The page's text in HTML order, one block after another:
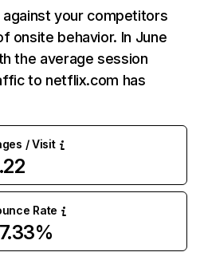
your competitors
onsite behavior. In June
the average session
to netflix.com has
/ Visit
Rate